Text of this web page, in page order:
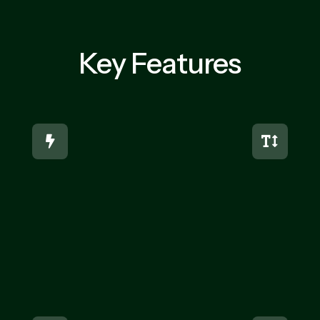
Key Features
 